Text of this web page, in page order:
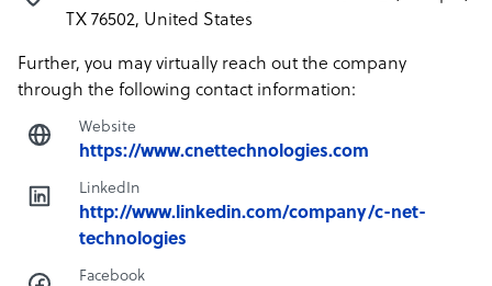
TX 76502, United States
Further, you may virtually reach out the company
through the following contact information:
Website
https://www.cnettechnologies.com
LinkedIn
http://www.linkedin.com/company/c-net-
technologies
Facebook